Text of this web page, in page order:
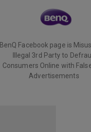
BenQ Facebook page is
Illegal 3rd Party to
Consumers Online with
Advertisements